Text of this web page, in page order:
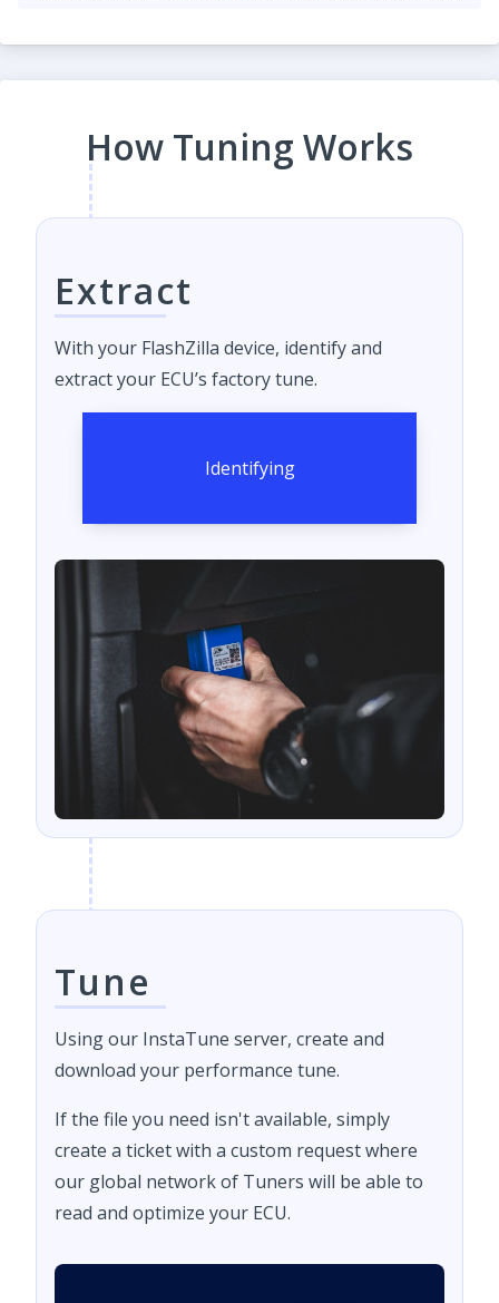
Rear O2 sensor delete is not available for later 1.8T and
opposed to Bosch MED9 and MED17) and exhaust
accurate AFR. This is consistent with our desire to
maintain OEM-level reliability and smooth drivability,
especially at high performance.
How Tuning Works
Extract
With your FlashZilla device, identify and
extract your ECU’s factory tune.
Identifying
Tune
Using our InstaTune server, create and
download your performance tune.
If the file you need isn't available, simply
create a ticket with a custom request where
our global network of Tuners will be able to
read and optimize your ECU.